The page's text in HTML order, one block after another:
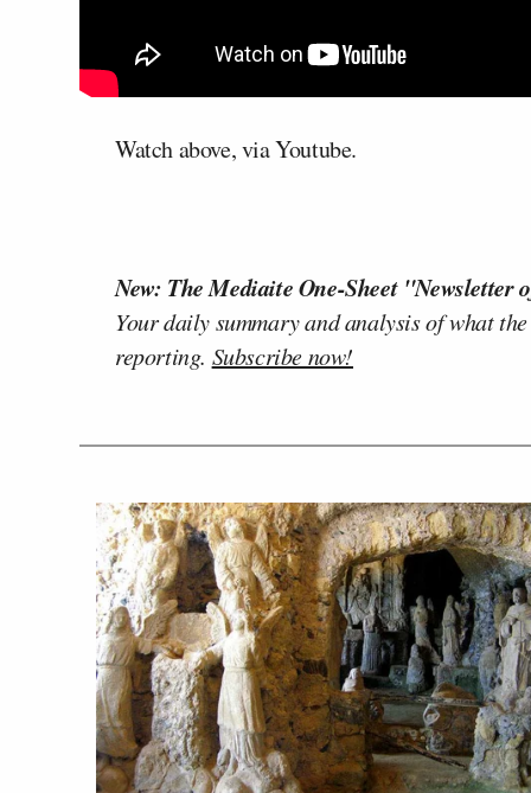
Watch above, via Youtube.
New: The Mediaite One-Sheet "Newsletter
Your daily summary and analysis of what
reporting. Subscribe now!